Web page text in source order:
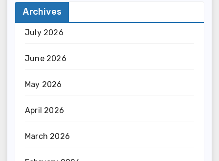
Archives
July 2026
June 2026
May 2026
April 2026
March 2026